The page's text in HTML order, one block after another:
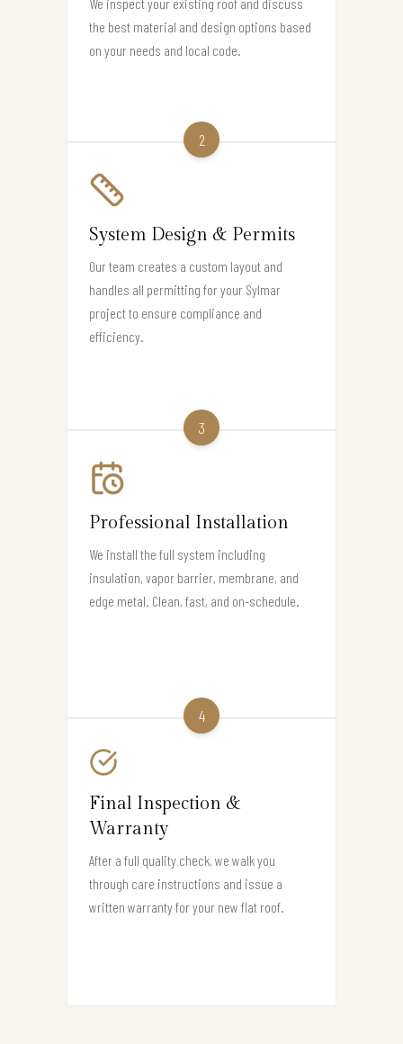
the best material and design options based
on your needs and local code.
2
System Design & Permits
Our team creates a custom layout and
handles all permitting for your Sylmar
project to ensure compliance and
efficiency.
3
Professional Installation
We install the full system including
insulation, vapor barrier, membrane, and
edge metal. Clean, fast, and on-schedule.
4
Final Inspection &
Warranty
After a full quality check, we walk you
through care instructions and issue a
written warranty for your new flat roof.